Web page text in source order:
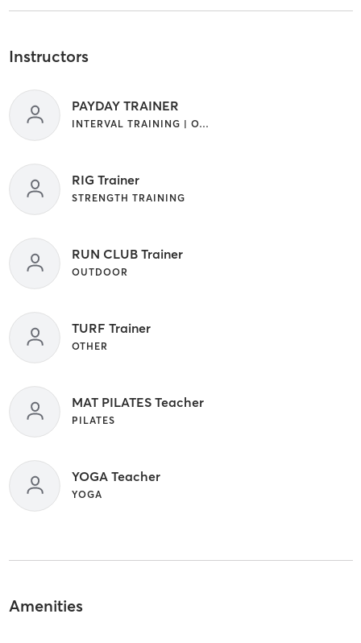
Instructors
PAYDAY TRAINER
INTERVAL TRAINING | OTHER
RIG Trainer
STRENGTH TRAINING
RUN CLUB Trainer
OUTDOOR
TURF Trainer
OTHER
MAT PILATES Teacher
PILATES
YOGA Teacher
YOGA
Amenities